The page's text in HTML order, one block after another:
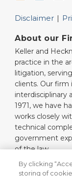
Disclaimer
About our
Keller and
practice in the
litigation,
clients. Our firm
interdisciplinary
1971, we have
works closely
technical
government
of the law.
Read More…
By clicking
storing of